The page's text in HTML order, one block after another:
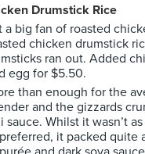
Drumstick Rice
a big fan of roasted
chicken drumstick
ran out. Added
egg for $5.50.
than enough for the
and the gizzards
Whilst it wasn’t
it packed quite